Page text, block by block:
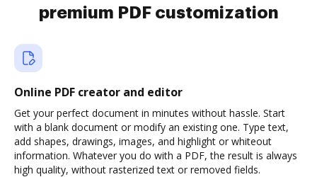
premium PDF customization
Online PDF creator and editor
Get your perfect document in minutes without hassle. Start
with a blank document or modify an existing one. Type text,
add shapes, drawings, images, and highlight or whiteout
information. Whatever you do with a PDF, the result is always
high quality, without rasterized text or removed fields.